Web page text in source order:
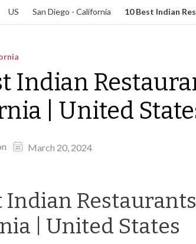
US San Diego - California 10 Best Indian
Indian
| United
March 20, 2024
Indian
| United States